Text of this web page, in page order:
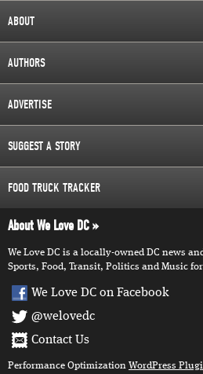
ABOUT
AUTHORS
ADVERTISE
SUGGEST A STORY
FOOD TRUCK TRACKER
About We Love DC
We Love DC is a locally-owned DC news
Sports, Food, Transit, Politics and Music
We Love DC on Facebook
@welovedc
Contact Us
Performance Optimization WordPress